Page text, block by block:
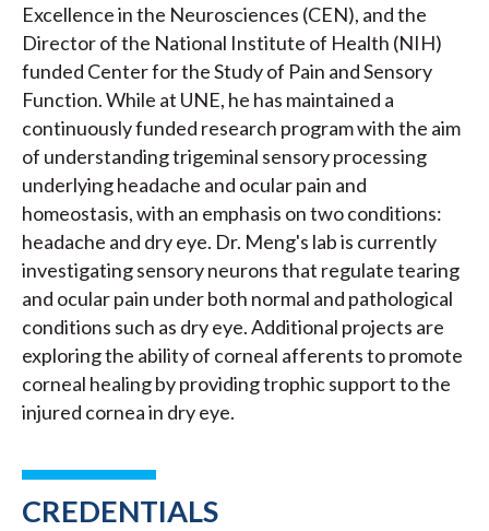
Excellence in the Neurosciences (CEN), and the
Director of the National Institute of Health (NIH)
funded Center for the Study of Pain and Sensory
Function. While at UNE, he has maintained a
continuously funded research program with the aim
of understanding trigeminal sensory processing
underlying headache and ocular pain and
homeostasis, with an emphasis on two conditions:
headache and dry eye. Dr. Meng's lab is currently
investigating sensory neurons that regulate tearing
and ocular pain under both normal and pathological
conditions such as dry eye. Additional projects are
exploring the ability of corneal afferents to promote
corneal healing by providing trophic support to the
injured cornea in dry eye.
CREDENTIALS